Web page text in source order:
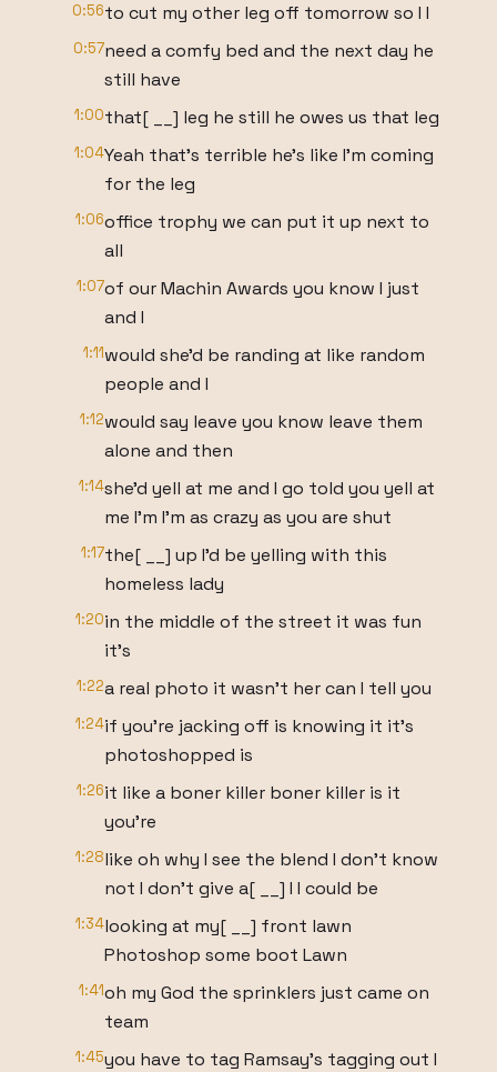
0:56to cut my other leg off tomorrow so I I
0:57need a comfy bed and the next day he
still have
1:00that[ __] leg he still he owes us that leg
1:04Yeah that's terrible he's like I'm coming
for the leg
1:06office trophy we can put it up next to
all
1:07of our Machin Awards you know I just
and I
1:11would she'd be randing at like random
people and I
1:12would say leave you know leave them
alone and then
1:14she'd yell at me and I go told you yell at
me I'm I'm as crazy as you are shut
1:17the[ __] up I'd be yelling with this
homeless lady
1:20in the middle of the street it was fun
it's
1:22a real photo it wasn't her can I tell you
1:24if you're jacking off is knowing it it's
photoshopped is
1:26it like a boner killer boner killer is it
you're
1:28like oh why I see the blend I don't know
not I don't give a[ __] I I could be
1:34looking at my[ __] front lawn
Photoshop some boot Lawn
1:41oh my God the sprinklers just came on
team
1:45you have to tag Ramsay's tagging out I